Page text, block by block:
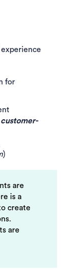
for
customer-
)
are
is a
create
are